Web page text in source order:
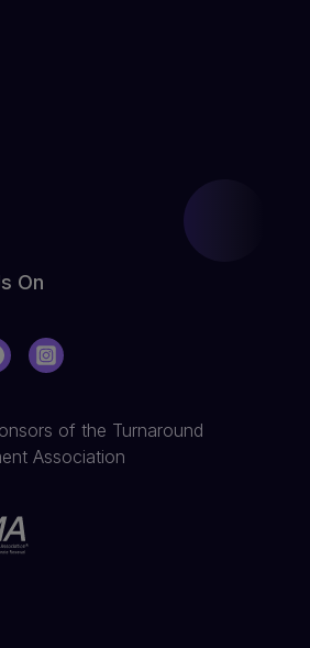
On
Instagram
of the Turnaround
Association